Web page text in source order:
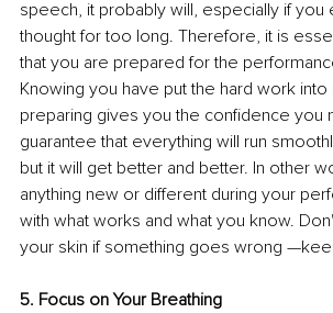
speech, it probably will, especially if you
thought for too long. Therefore, it is
that you are prepared for the
Knowing you have put the hard work into
preparing gives you the confidence you
guarantee that everything will run
but it will get better and better. In other
anything new or different during your
with what works and what you know.
your skin if something goes wrong
5. Focus on Your Breathing